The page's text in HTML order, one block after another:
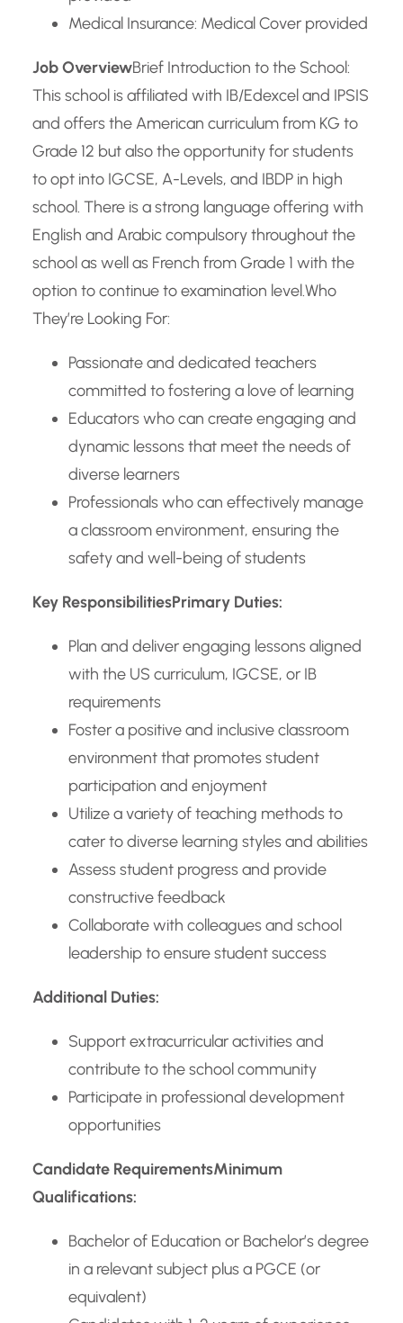
Medical Insurance: Medical Cover provided
Job OverviewBrief Introduction to the School:
This school is affiliated with IB/Edexcel and IPSIS
and offers the American curriculum from KG to
Grade 12 but also the opportunity for students
to opt into IGCSE, A-Levels, and IBDP in high
school. There is a strong language offering with
English and Arabic compulsory throughout the
school as well as French from Grade 1 with the
option to continue to examination level.Who
They’re Looking For:
Passionate and dedicated teachers
committed to fostering a love of learning
Educators who can create engaging and
dynamic lessons that meet the needs of
diverse learners
Professionals who can effectively manage
a classroom environment, ensuring the
safety and well-being of students
Key ResponsibilitiesPrimary Duties:
Plan and deliver engaging lessons aligned
with the US curriculum, IGCSE, or IB
requirements
Foster a positive and inclusive classroom
environment that promotes student
participation and enjoyment
Utilize a variety of teaching methods to
cater to diverse learning styles and abilities
Assess student progress and provide
constructive feedback
Collaborate with colleagues and school
leadership to ensure student success
Additional Duties:
Support extracurricular activities and
contribute to the school community
Participate in professional development
opportunities
Candidate RequirementsMinimum
Qualifications:
Bachelor of Education or Bachelor’s degree
in a relevant subject plus a PGCE (or
equivalent)